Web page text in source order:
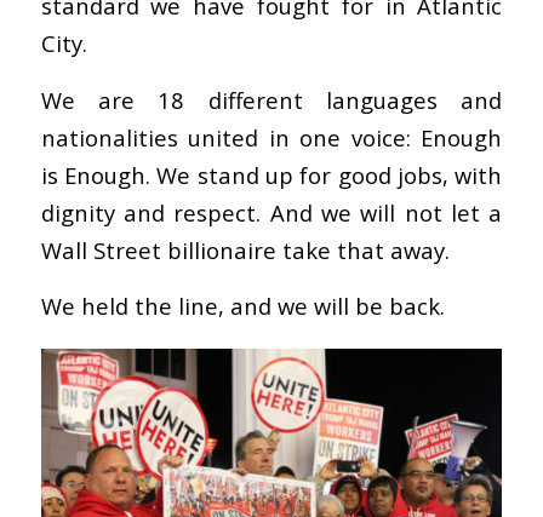
City.
We are 18 different languages and
nationalities united in one voice: Enough
is Enough. We stand up for good jobs, with
dignity and respect. And we will not let a
Wall Street billionaire take that away.
We held the line, and we will be back.